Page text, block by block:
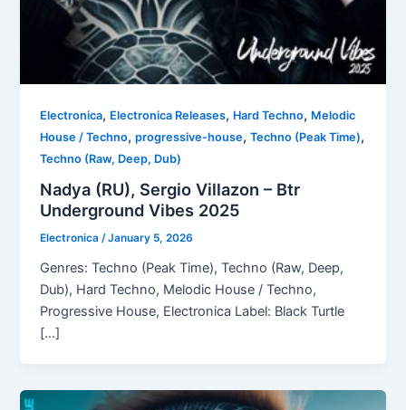
Electronica, Electronica Releases, Hard Techno, Melodic
House / Techno,progressive-house,Techno (Peak Time),
Techno (Raw, Deep, Dub)
Nadya (RU), Sergio Villazon – Btr
Underground Vibes 2025
Electronica/January 5, 2026
Genres: Techno (Peak Time), Techno (Raw, Deep,
Dub), Hard Techno, Melodic House / Techno,
Progressive House, Electronica Label: Black Turtle
[…]